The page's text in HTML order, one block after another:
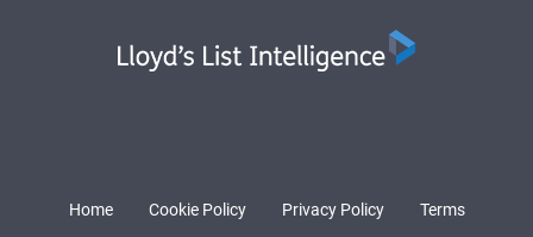
Home Cookie Policy Privacy Policy Terms